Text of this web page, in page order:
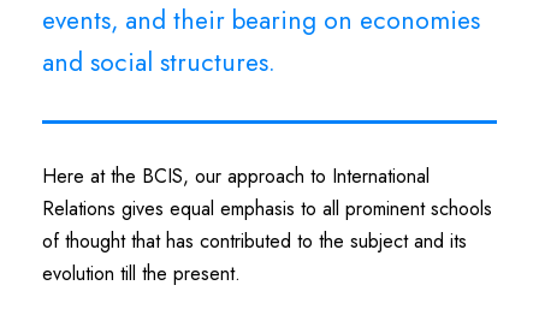
events, and their bearing on economies
and social structures.
Here at the BCIS, our approach to International
Relations gives equal emphasis to all prominent schools
of thought that has contributed to the subject and its
evolution till the present.